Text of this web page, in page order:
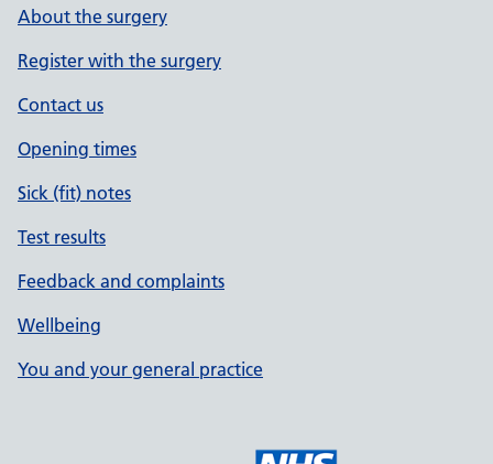
About the surgery
Register with the surgery
Contact us
Opening times
Sick (fit) notes
Test results
Feedback and complaints
Wellbeing
You and your general practice